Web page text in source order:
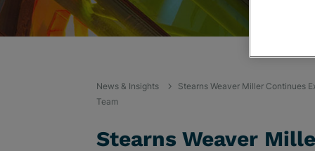
News & Insights
Stearns Weaver Miller Continues
Team
Stearns Weaver